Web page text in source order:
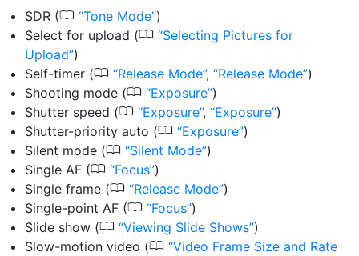
SDR (0 Tone Mode )
Select for upload (0 Selecting Pictures for
Upload )
Self-timer (0 Release Mode , Release Mode )
Shooting mode (0 Exposure )
Shutter speed (0 Exposure , Exposure )
Shutter-priority auto (0 Exposure )
Silent mode (0 Silent Mode )
Single AF (0 Focus )
Single frame (0 Release Mode )
Single-point AF (0 Focus )
Slide show (0 Viewing Slide Shows )
Slow-motion video (0 Video Frame Size and Rate